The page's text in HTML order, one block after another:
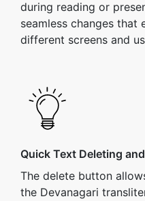
during reading or
seamless changes that
different screens and
Quick Text Deleting
The delete button
the Devanagari